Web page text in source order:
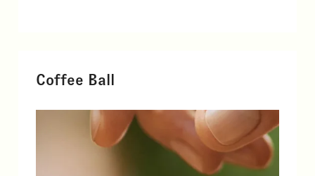
Coffee Ball